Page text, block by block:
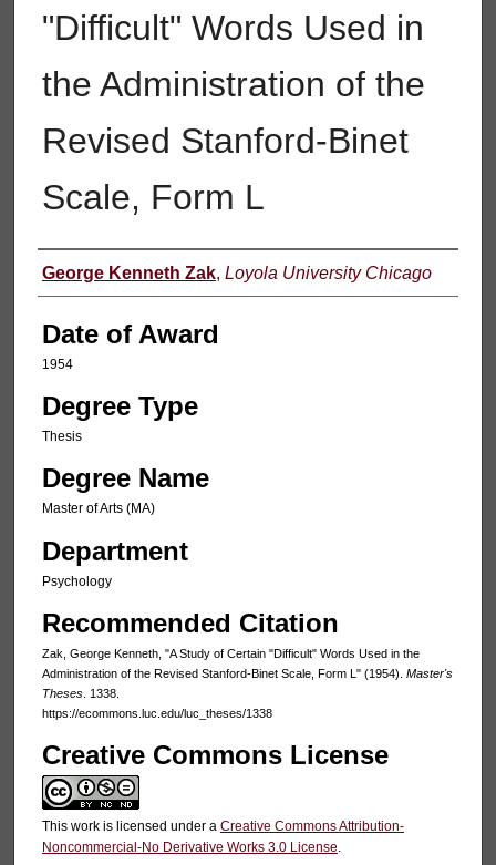
"Difficult" Words Used in
the Administration of the
Revised Stanford-Binet
Scale, Form L
Author
George Kenneth Zak, Loyola University Chicago
Date of Award
1954
Degree Type
Thesis
Degree Name
Master of Arts (MA)
Department
Psychology
Recommended Citation
Zak, George Kenneth, "A Study of Certain "Difficult" Words Used in the
Administration of the Revised Stanford-Binet Scale, Form L" (1954). Master's
Theses. 1338.
https://ecommons.luc.edu/luc_theses/1338
Creative Commons License
This work is licensed under a Creative Commons Attribution-
Noncommercial-No Derivative Works 3.0 License.